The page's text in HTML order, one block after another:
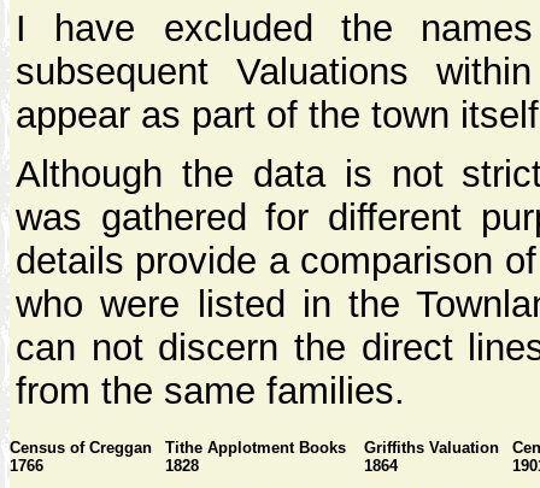
I have excluded the
subsequent Valuations
appear as part of the town
Although the data is not
was gathered for different
details provide a comparison
who were listed in the
can not discern the direct
from the same families.
Census of Creggan Tithe Applotment Books Griffiths Valuation
1766
1828 1864